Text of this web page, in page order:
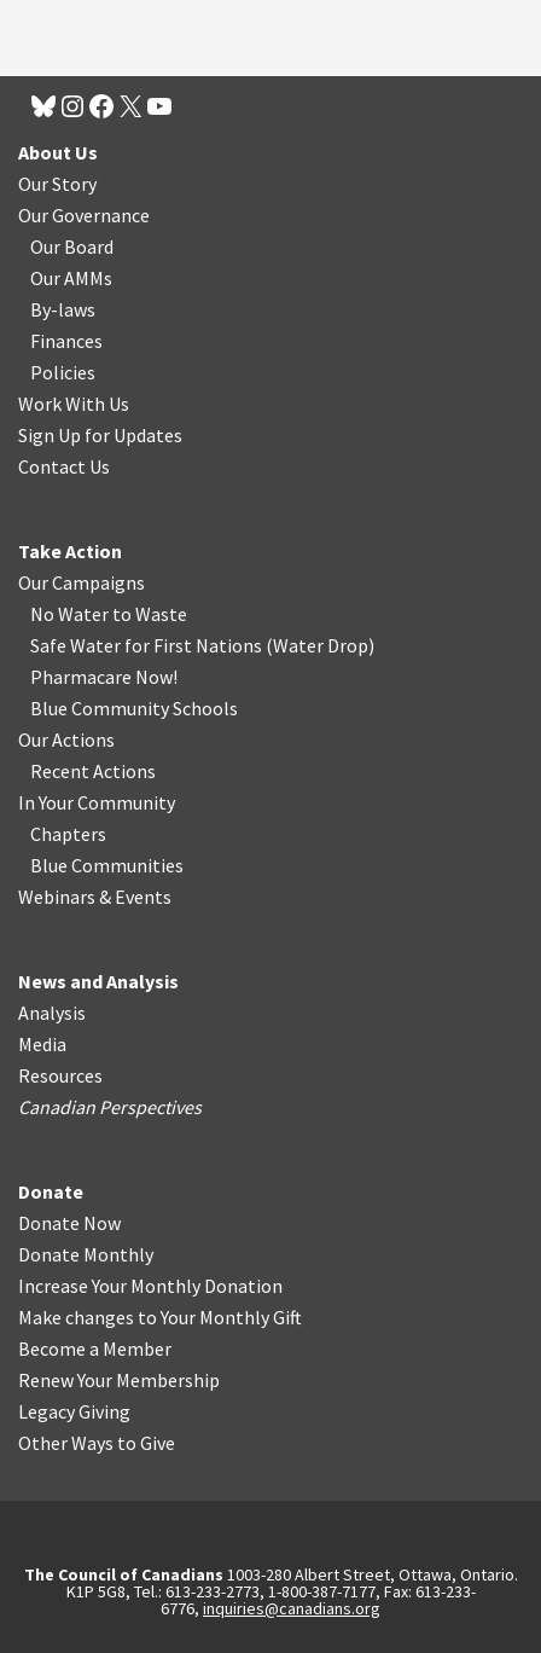
About Us
Our Story
Our Governance
Our Board
Our AMMs
By-laws
Finances
Policies
Work With Us
Sign Up for Updates
Contact Us
Take Action
Our Campaigns
No Water to Waste
Safe Water for First Nations (Water Drop)
Pharmacare Now!
Blue Community Schools
Our Actions
Recent Actions
In Your Community
Chapters
Blue Communities
Webinars & Events
News and Analysis
Analysis
Media
Resources
Canadian Perspectives
Donate
Donate Now
Donate Monthly
Increase Your Monthly Donation
Make changes to Your Monthly Gift
Become a Member
Renew Your Membership
Legacy Giving
Other Ways to Give
The Council of Canadians 1003-280 Albert Street, Ottawa, Ontario.
K1P 5G8, Tel.: 613-233-2773, 1-800-387-7177, Fax: 613-233-
6776, inquiries@canadians.org